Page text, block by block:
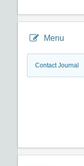
Menu
Contact Journal